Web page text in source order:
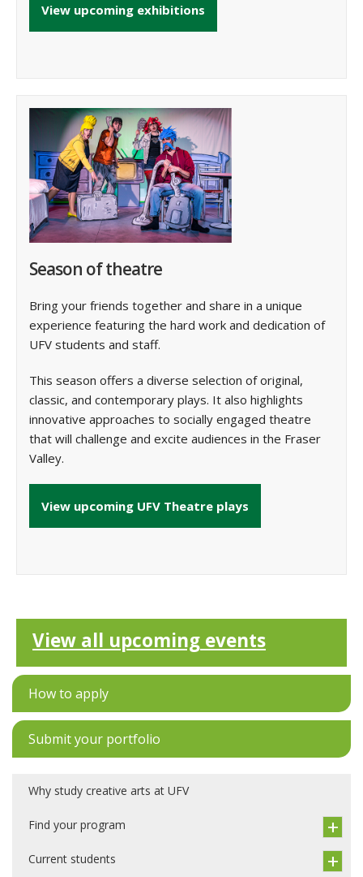
View upcoming exhibitions
Season of theatre
Bring your friends together and share in a unique
experience featuring the hard work and dedication of
UFV students and staff.
This season offers a diverse selection of original,
classic, and contemporary plays. It also highlights
innovative approaches to socially engaged theatre
that will challenge and excite audiences in the Fraser
Valley.
View upcoming UFV Theatre plays
View all upcoming events
How to apply
Submit your portfolio
Why study creative arts at UFV
Find your program
Current students